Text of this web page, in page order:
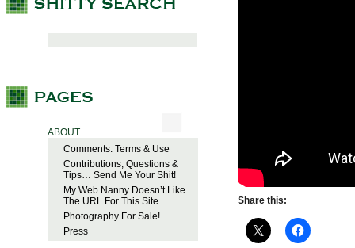
ABOUT
Comments: Terms & Use
Contributions, Questions &
Tips… Send Me Your Shit!
My Web Nanny Doesn’t Like
The URL For This Site
Photography For Sale!
Press
Share this: